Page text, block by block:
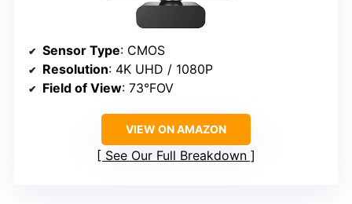
Sensor Type: CMOS
Resolution: 4K UHD / 1080P
Field of View: 73°FOV
VIEW ON AMAZON
See Our Full Breakdown